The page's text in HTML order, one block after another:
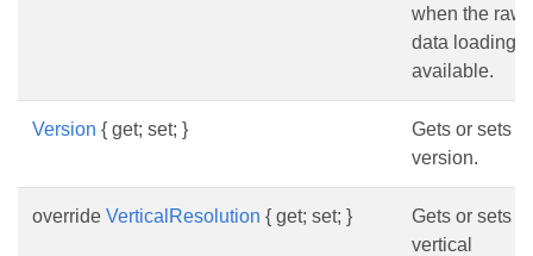
when the raw
data loading
available.
Version { get; set; }
Gets or sets
version.
override VerticalResolution { get; set; }
Gets or sets
vertical